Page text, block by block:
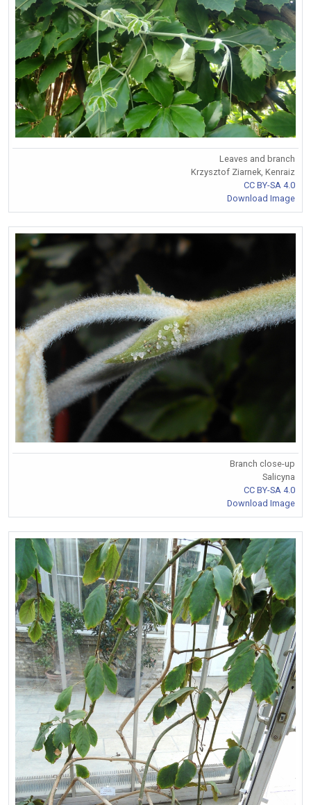
Leaves and branch
Krzysztof Ziarnek, Kenraiz
CC BY-SA 4.0
Download Image
Branch close-up
Salicyna
CC BY-SA 4.0
Download Image